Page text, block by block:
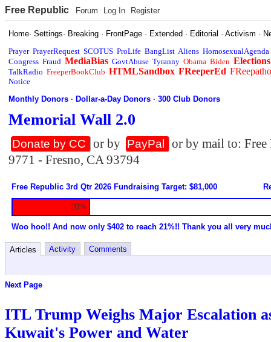
Free Republic Forum Log In Register
Home·Settings· Breaking · FrontPage · Extended · Editorial ·Activism ·
Prayer PrayerRequest SCOTUS ProLife BangList Aliens HomosexualAgenda
Congress Fraud MediaBias GovtAbuse Tyranny Obama Biden Elections
TalkRadio FreeperBookClub HTMLSandbox FReeperEd
Notice
Monthly Donors ·Dollar-a-Day Donors ·300 Club Donors
Memorial Wall 2.0
Donate by CC or by PayPal
or by mail to:
9771 - Fresno, CA 93794
Free Republic 3rd Qtr 2026 Fundraising Target: $81,000
20%
Woo hoo!! And now only $402 to reach 21%!! Thank you all very
Articles Activity Comments
Next Page
ITL Trump Weighs Major Escalation
Kuwait's Power and Water